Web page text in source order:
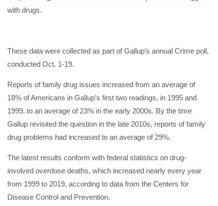
with drugs.
These data were collected as part of Gallup’s annual Crime poll,
conducted Oct. 1-19.
Reports of family drug issues increased from an average of
18% of Americans in Gallup’s first two readings, in 1995 and
1999, to an average of 23% in the early 2000s. By the time
Gallup revisited the question in the late 2010s, reports of family
drug problems had increased to an average of 29%.
The latest results conform with federal statistics on drug-
involved overdose deaths, which increased nearly every year
from 1999 to 2019, according to data from the Centers for
Disease Control and Prevention.